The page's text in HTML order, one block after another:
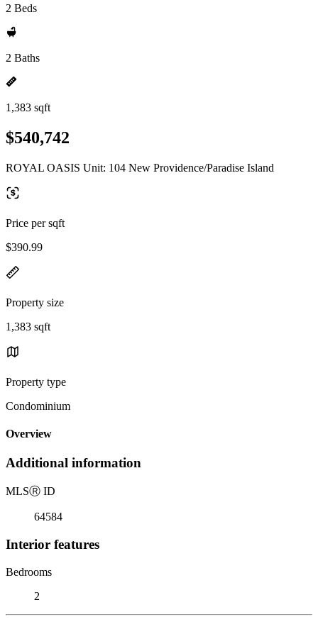
2 Beds
2 Baths
1,383 sqft
$540,742
ROYAL OASIS Unit: 104 New Providence/Paradise Island
Price per sqft
$390.99
Property size
1,383 sqft
Property type
Condominium
Overview
Additional information
MLSⓇ ID
64584
Interior features
Bedrooms
2